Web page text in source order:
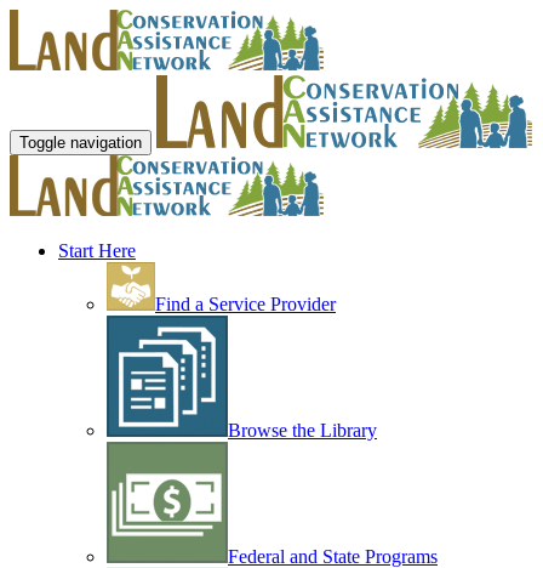
Toggle navigation
Start Here
Find a Service Provider
Browse the Library
Federal and State Programs